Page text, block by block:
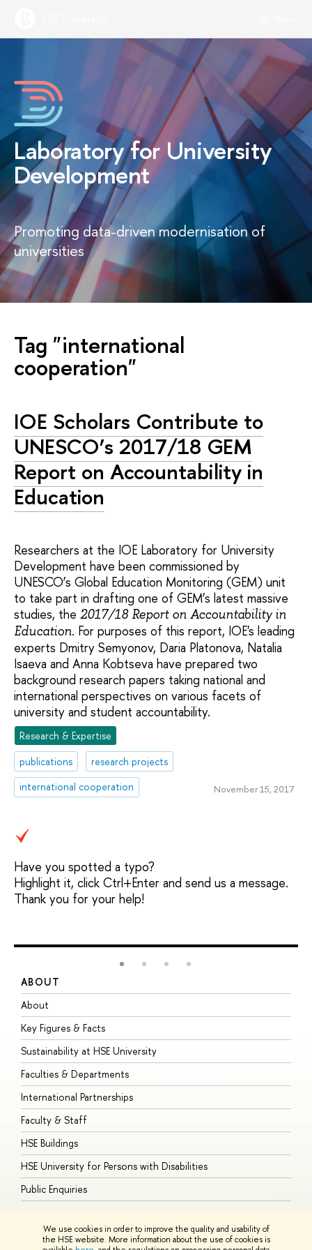
We use cookies in order to improve the quality and usability of
the HSE website. More information about the use of cookies is
Laboratory for University
Development
Promoting data-driven modernisation of
universities
Tag "international
cooperation"
IOE Scholars Contribute to
UNESCO’s 2017/18 GEM
Report on Accountability in
Education
Researchers at the IOE Laboratory for University
Development have been commissioned by
UNESCO’s Global Education Monitoring (GEM) unit
to take part in drafting one of GEM’s latest massive
studies, the 2017/18 Report on Accountability in
Education. For purposes of this report, IOE's leading
experts Dmitry Semyonov, Daria Platonova, Natalia
Isaeva and Anna Kobtseva have prepared two
background research papers taking national and
international perspectives on various facets of
university and student accountability.
Research & Expertise
publications
research projects
international cooperation
November 15, 2017
Have you spotted a typo?
Highlight it, click Ctrl+Enter and send us a message.
Thank you for your help!
ABOUT
About
Key Figures & Facts
Sustainability at HSE University
Faculties & Departments
International Partnerships
Faculty & Staff
HSE Buildings
HSE University for Persons with Disabilities
Public Enquiries